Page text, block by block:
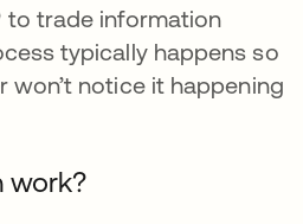
to trade information
typically happens so
won’t notice it happening
work?